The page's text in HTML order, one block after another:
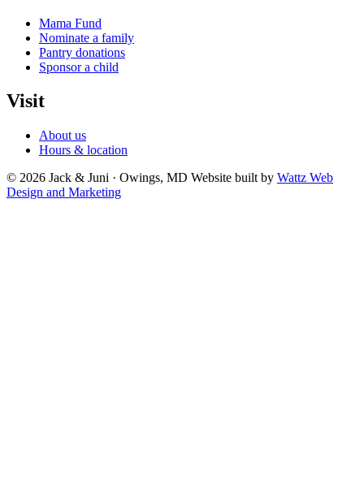
Mama Fund
Nominate a family
Pantry donations
Sponsor a child
Visit
About us
Hours & location
© 2026 Jack & Juni · Owings, MD Website built by Wattz Web
Design and Marketing